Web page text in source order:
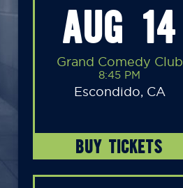
AUG 14
Grand Comedy Club
8:45 PM
Escondido, CA
BUY TICKETS